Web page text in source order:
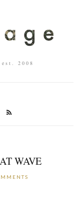
2008
WAVE